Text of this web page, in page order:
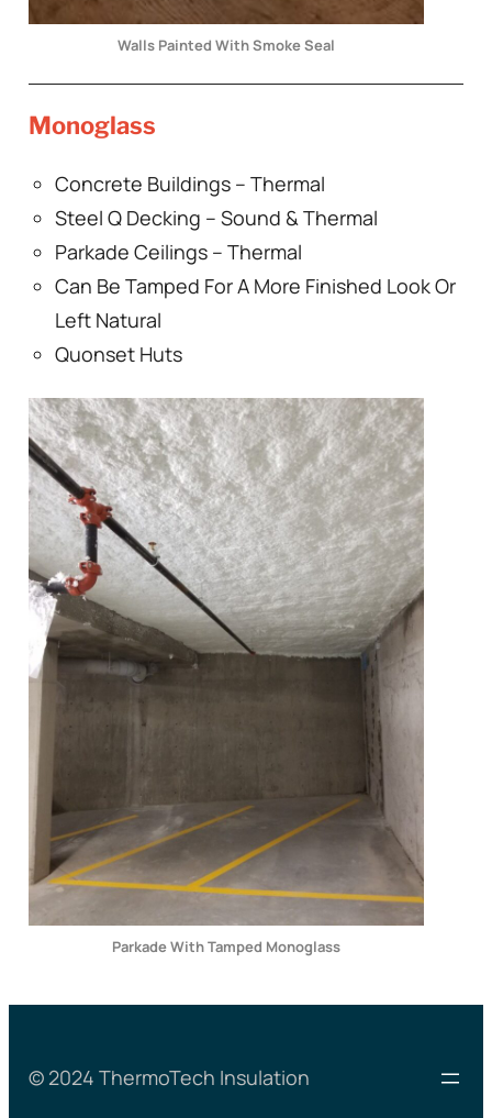
Walls Painted With Smoke Seal
Monoglass
Concrete Buildings – Thermal
Steel Q Decking – Sound & Thermal
Parkade Ceilings – Thermal
Can Be Tamped For A More Finished Look Or
Left Natural
Quonset Huts
Parkade With Tamped Monoglass
© 2024 ThermoTech Insulation